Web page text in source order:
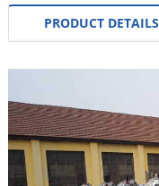
PRODUCT DETAILS